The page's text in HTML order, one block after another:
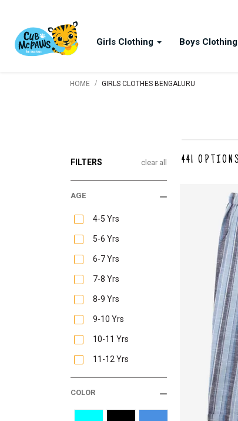
Girls Clothing Boys Clothing
HOME / GIRLS CLOTHES BENGALURU
FILTERS clear all
AGE
4-5 Yrs
5-6 Yrs
6-7 Yrs
7-8 Yrs
8-9 Yrs
9-10 Yrs
10-11 Yrs
11-12 Yrs
COLOR
441